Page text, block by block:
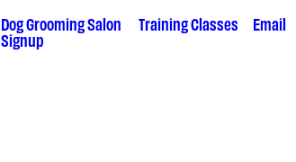
Dog Grooming Salon Training Classes
Email
Signup